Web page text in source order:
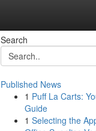
Search
Published News
1 Puff La Carts:
Guide
1 Selecting the